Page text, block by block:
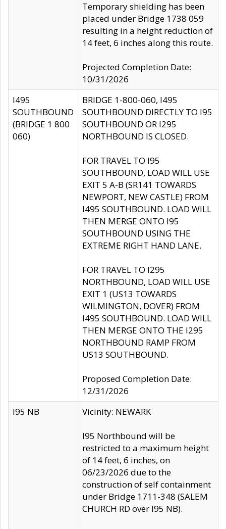
Temporary shielding has been
placed under Bridge 1738 059
resulting in a height reduction of
14 feet, 6 inches along this route.
Projected Completion Date:
10/31/2026
I495
SOUTHBOUND
(BRIDGE 1 800
060)
BRIDGE 1-800-060, I495
SOUTHBOUND DIRECTLY TO I95
SOUTHBOUND OR I295
NORTHBOUND IS CLOSED.
FOR TRAVEL TO I95
SOUTHBOUND, LOAD WILL USE
EXIT 5 A-B (SR141 TOWARDS
NEWPORT, NEW CASTLE) FROM
I495 SOUTHBOUND. LOAD WILL
THEN MERGE ONTO I95
SOUTHBOUND USING THE
EXTREME RIGHT HAND LANE.
FOR TRAVEL TO I295
NORTHBOUND, LOAD WILL USE
EXIT 1 (US13 TOWARDS
WILMINGTON, DOVER) FROM
I495 SOUTHBOUND. LOAD WILL
THEN MERGE ONTO THE I295
NORTHBOUND RAMP FROM
US13 SOUTHBOUND.
Proposed Completion Date:
12/31/2026
I95 NB
Vicinity: NEWARK
I95 Northbound will be
restricted to a maximum height
of 14 feet, 6 inches, on
06/23/2026 due to the
construction of self containment
under Bridge 1711-348 (SALEM
CHURCH RD over I95 NB).